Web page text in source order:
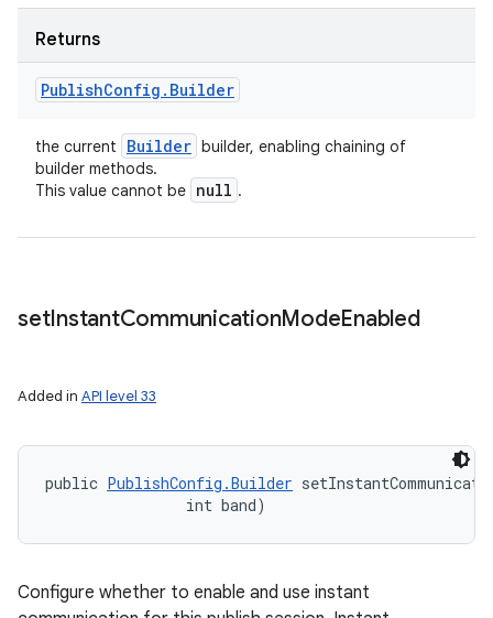
Returns
PublishConfig . Builder
the current Builder builder, enabling chaining of
builder methods.
This value cannot be null .
setInstantCommunicationModeEnabled
Added in API level 33
public PublishConfig.Builder
                int band)
Configure whether to enable and use instant